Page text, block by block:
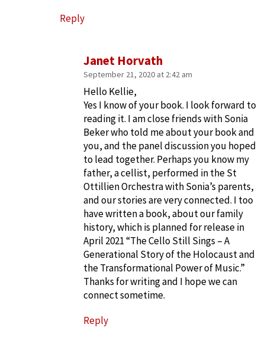
Reply
Janet Horvath
September 21, 2020 at 2:42 am
Hello Kellie,
Yes I know of your book. I look forward to
reading it. I am close friends with Sonia
Beker who told me about your book and
you, and the panel discussion you hoped
to lead together. Perhaps you know my
father, a cellist, performed in the St
Ottillien Orchestra with Sonia’s parents,
and our stories are very connected. I too
have written a book, about our family
history, which is planned for release in
April 2021 “The Cello Still Sings – A
Generational Story of the Holocaust and
the Transformational Power of Music.”
Thanks for writing and I hope we can
connect sometime.
Reply